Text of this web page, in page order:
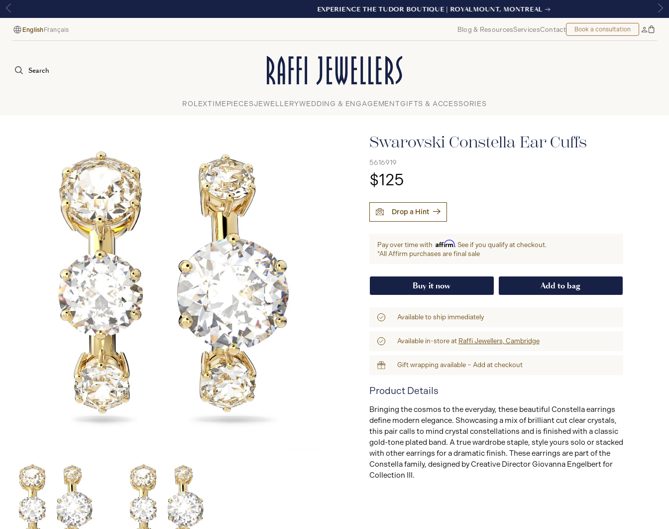
EXPERIENCE THE TUDOR BOUTIQUE | ROYALMOUNT, MONTREAL
Language
English Français Blog & ResourcesServicesContact Book a consultation
MyBag
Search
Close
ROLEXTIMEPIECESJEWELLERYWEDDING & ENGAGEMENTGIFTS & ACCESSORIES
Swarovski Constella Ear Cuffs
5616919
$125
Drop a Hint
Pay over time with Affirm. See if you qualify at checkout.
*All Affirm purchases are final sale
Buy it now Add to bag
Available to ship immediately
Available in-store at Raffi Jewellers, Cambridge
Gift wrapping available – Add at checkout
Product Details
Bringing the cosmos to the everyday, these beautiful Constella earrings
define modern elegance. Showcasing a mix of brilliant cut clear crystals,
this pair calls to mind crystal constellations and is finished with a classic
gold-tone plated band. A true wardrobe staple, style yours solo or stacked
with other earrings for a dramatic finish. These earrings are part of the
Constella family, designed by Creative Director Giovanna Engelbert for
Collection III.